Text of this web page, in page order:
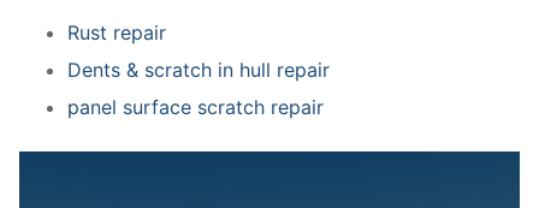
Rust repair
Dents & scratch in hull repair
panel surface scratch repair